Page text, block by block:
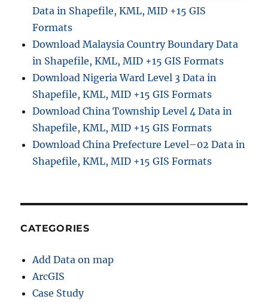
Data in Shapefile, KML, MID +15 GIS
Formats
Download Malaysia Country Boundary Data
in Shapefile, KML, MID +15 GIS Formats
Download Nigeria Ward Level 3 Data in
Shapefile, KML, MID +15 GIS Formats
Download China Township Level 4 Data in
Shapefile, KML, MID +15 GIS Formats
Download China Prefecture Level–02 Data in
Shapefile, KML, MID +15 GIS Formats
CATEGORIES
Add Data on map
ArcGIS
Case Study